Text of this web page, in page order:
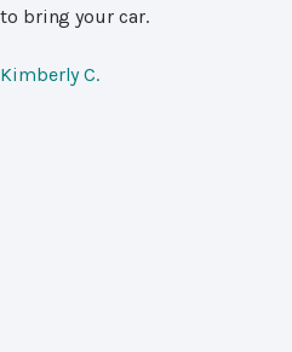
to bring your car.
Kimberly C.